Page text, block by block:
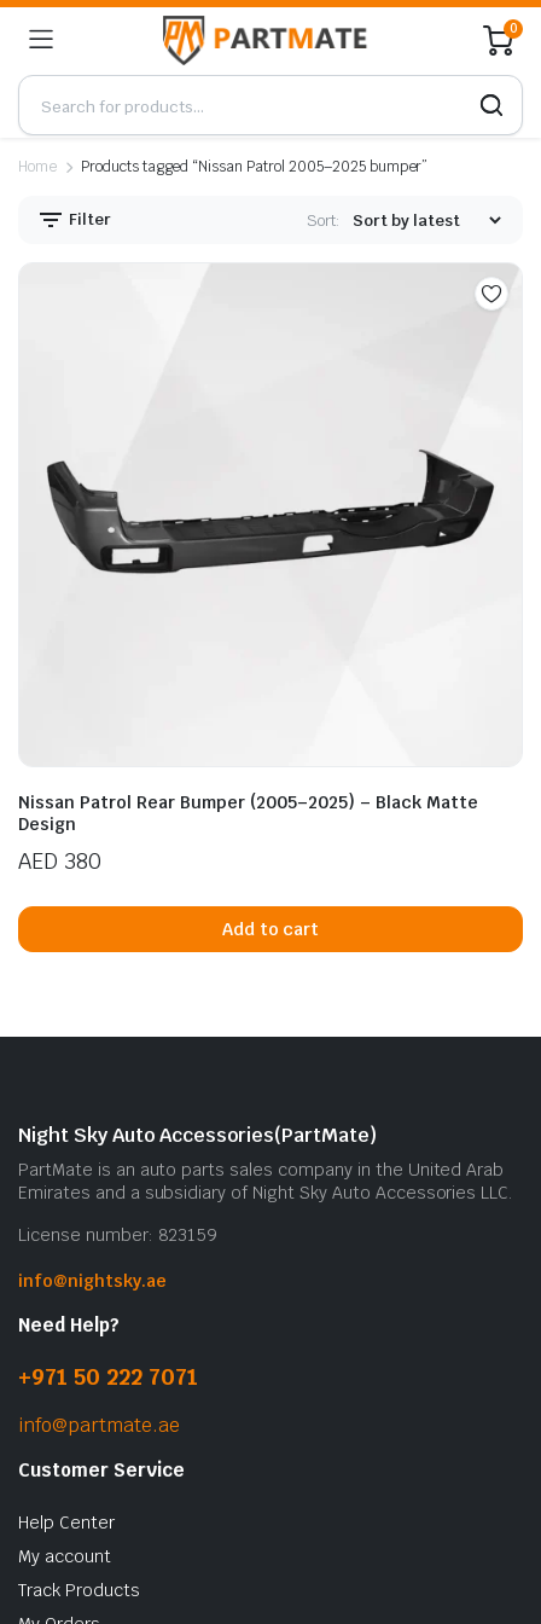
0
Home Products tagged “Nissan Patrol 2005–2025 bumper”
Filter Sort:
Nissan Patrol Rear Bumper (2005–2025) – Black Matte
Design
AED 380
Add to cart
Night Sky Auto Accessories(PartMate)
PartMate is an auto parts sales company in the United Arab
Emirates and a subsidiary of Night Sky Auto Accessories LLC.
License number: 823159
info@nightsky.ae
Need Help?
+971 50 222 7071
info@partmate.ae
Customer Service
Help Center
My account
Track Products